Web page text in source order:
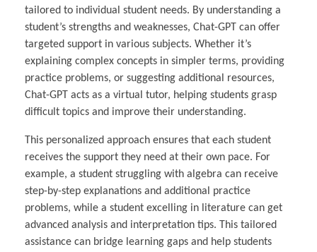
tailored to individual student needs. By understanding a
student’s strengths and weaknesses, Chat-GPT can offer
targeted support in various subjects. Whether it’s
explaining complex concepts in simpler terms, providing
practice problems, or suggesting additional resources,
Chat-GPT acts as a virtual tutor, helping students grasp
difficult topics and improve their understanding.
This personalized approach ensures that each student
receives the support they need at their own pace. For
example, a student struggling with algebra can receive
step-by-step explanations and additional practice
problems, while a student excelling in literature can get
advanced analysis and interpretation tips. This tailored
assistance can bridge learning gaps and help students